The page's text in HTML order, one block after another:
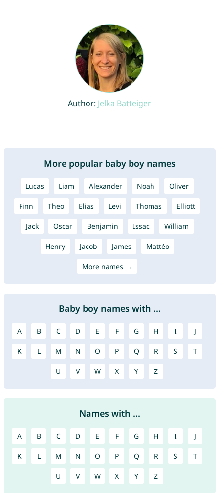
Author: Jelka Batteiger
More popular baby boy names
Lucas Liam Alexander Noah Oliver
Finn Theo Elias Levi Thomas Elliott
Jack Oscar Benjamin Issac William
Henry Jacob James Mattéo
More names →
Baby boy names with ...
A B C D E F G H I J
K L M N O P Q R S T
U V W X Y Z
Names with ...
A B C D E F G H I J
K L M N O P Q R S T
U V W X Y Z